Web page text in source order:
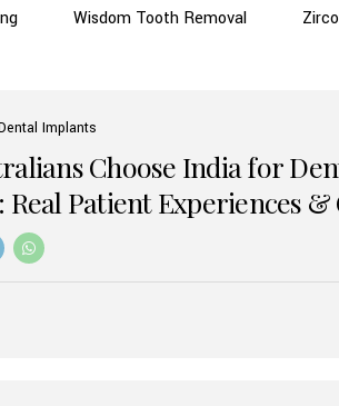
Wisdom Tooth Removal
Implants
Choose India for
Patient Experiences &